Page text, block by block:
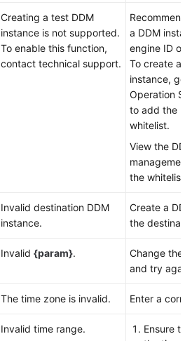
Creating a test DDM
instance is not supported.
To enable this function,
contact technical support.
Recommend
a DDM
engine ID of
To create a
instance, go
Operation
to add the
whitelist.
View the
the whitelist
Invalid destination DDM
instance.
Create a
the
Invalid {param}.
Change the
and try
The time zone is invalid. Enter a
Invalid time range.
Ensure